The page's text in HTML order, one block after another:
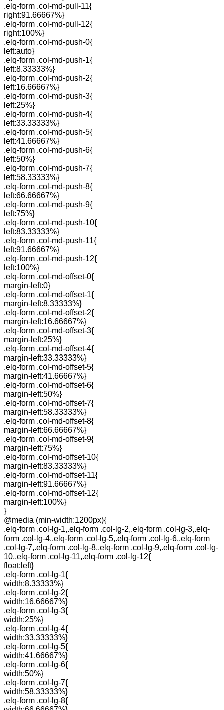
.elq-form .col-md-pull-11{
right:91.66667%}
.elq-form .col-md-pull-12{
right:100%}
.elq-form .col-md-push-0{
left:auto}
.elq-form .col-md-push-1{
left:8.33333%}
.elq-form .col-md-push-2{
left:16.66667%}
.elq-form .col-md-push-3{
left:25%}
.elq-form .col-md-push-4{
left:33.33333%}
.elq-form .col-md-push-5{
left:41.66667%}
.elq-form .col-md-push-6{
left:50%}
.elq-form .col-md-push-7{
left:58.33333%}
.elq-form .col-md-push-8{
left:66.66667%}
.elq-form .col-md-push-9{
left:75%}
.elq-form .col-md-push-10{
left:83.33333%}
.elq-form .col-md-push-11{
left:91.66667%}
.elq-form .col-md-push-12{
left:100%}
.elq-form .col-md-offset-0{
margin-left:0}
.elq-form .col-md-offset-1{
margin-left:8.33333%}
.elq-form .col-md-offset-2{
margin-left:16.66667%}
.elq-form .col-md-offset-3{
margin-left:25%}
.elq-form .col-md-offset-4{
margin-left:33.33333%}
.elq-form .col-md-offset-5{
margin-left:41.66667%}
.elq-form .col-md-offset-6{
margin-left:50%}
.elq-form .col-md-offset-7{
margin-left:58.33333%}
.elq-form .col-md-offset-8{
margin-left:66.66667%}
.elq-form .col-md-offset-9{
margin-left:75%}
.elq-form .col-md-offset-10{
margin-left:83.33333%}
.elq-form .col-md-offset-11{
margin-left:91.66667%}
.elq-form .col-md-offset-12{
margin-left:100%}
}
@media (min-width:1200px){
.elq-form .col-lg-1,.elq-form .col-lg-2,.elq-form .col-lg-3,.elq-
form .col-lg-4,.elq-form .col-lg-5,.elq-form .col-lg-6,.elq-form
.col-lg-7,.elq-form .col-lg-8,.elq-form .col-lg-9,.elq-form .col-lg-
10,.elq-form .col-lg-11,.elq-form .col-lg-12{
float:left}
.elq-form .col-lg-1{
width:8.33333%}
.elq-form .col-lg-2{
width:16.66667%}
.elq-form .col-lg-3{
width:25%}
.elq-form .col-lg-4{
width:33.33333%}
.elq-form .col-lg-5{
width:41.66667%}
.elq-form .col-lg-6{
width:50%}
.elq-form .col-lg-7{
width:58.33333%}
.elq-form .col-lg-8{